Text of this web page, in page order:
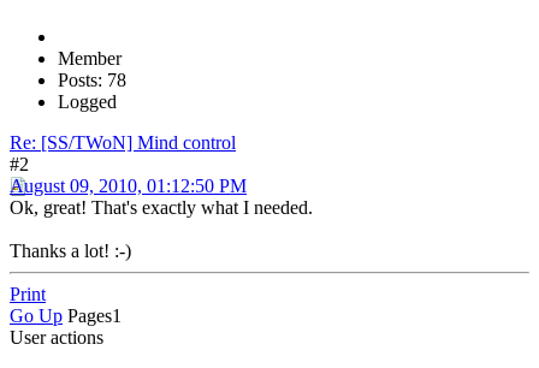
Member
Posts: 78
Logged
Re: [SS/TWoN] Mind control
#2
August 09, 2010, 01:12:50 PM
Ok, great! That's exactly what I needed.
Thanks a lot! :-)
Print
Go Up Pages1
User actions